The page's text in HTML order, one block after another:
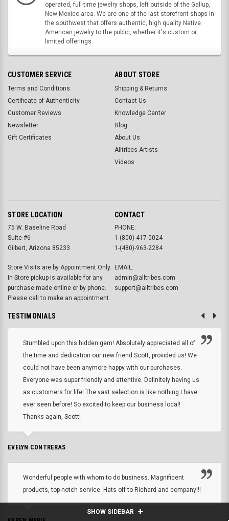
SHOW SIDEBAR
operated, full-time jewelry shops, left outside of the Gallup,
New Mexico area. We are one of the last storefront shops in
the southwest that offers authentic, high quality Native
American jewelry to the public, whether it's custom or
limited offerings.
CUSTOMER SERVICE
Terms and Conditions
Certificate of Authenticity
Customer Reviews
Newsletter
Gift Certificates
ABOUT STORE
Shipping & Returns
Contact Us
Knowledge Center
Blog
About Us
Alltribes Artists
Videos
STORE LOCATION
75 W. Baseline Road
Suite #6
Gilbert, Arizona 85233
Store Visits are by Appointment Only.
In-Store pickup is available for any
purchase made online or by phone.
Please call to make an appointment.
CONTACT
PHONE:
1-(800)-417-0024
1-(480)-963-2284
EMAIL:
admin@alltribes.com
support@alltribes.com
TESTIMONIALS
Stumbled upon this hidden gem! Absolutely appreciated all of
the time and dedication our new friend Scott, provided us! We
could not have been anymore happy with our purchases.
Everyone was super friendly and attentive. Definitely having us
as customers for life! The vast selection is like nothing I have
ever seen before! So excited to keep our business local!
Thanks again, Scott!
EVELYN CONTRERAS
Wonderful people with whom to do business. Magnificent
products, top-notch service. Hats off to Richard and company!!!